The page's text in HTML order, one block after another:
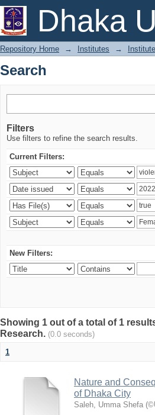
Dhaka
Search
Repository Home → Institutes →
Search
Filters
Use filters to refine the search results.
Current Filters:
New Filters:
Showing 1 out of a total of 1
Research. (0.0 seconds)
1
Nature and
of Dhaka City
Saleh, Umma Shefa (